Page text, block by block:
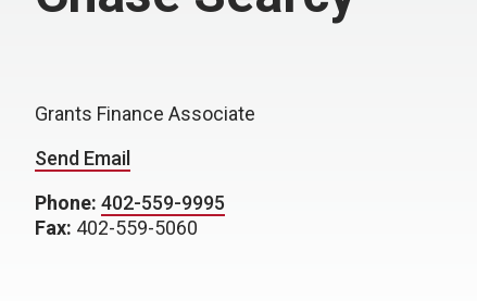
Grants Finance Associate
Send Email
Phone: 402-559-9995
Fax: 402-559-5060